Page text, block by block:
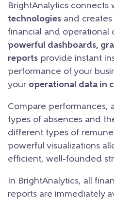
BrightAnalytics connects
technologies and
financial and operational
powerful dashboards,
reports provide instant
performance of your
your operational data in
Compare performances,
types of absences and
different types of
powerful visualizations
efficient, well-founded
In BrightAnalytics, all
reports are immediately